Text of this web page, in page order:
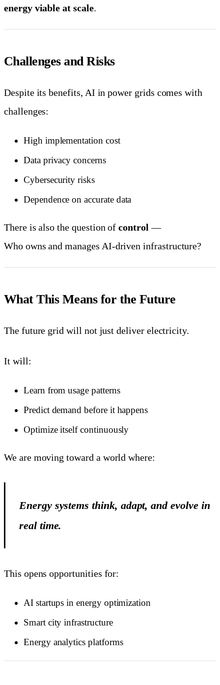
energy viable at scale.
Challenges and Risks
Despite its benefits, AI in power grids comes with
challenges:
High implementation cost
Data privacy concerns
Cybersecurity risks
Dependence on accurate data
There is also the question ofcontrol —
Who owns and manages AI-driven infrastructure?
What This Means for the Future
The future grid will not just deliver electricity.
It will:
Learn from usage patterns
Predict demand before it happens
Optimize itself continuously
We are moving toward a world where:
Energy systems think, adapt, and evolve in
real time.
This opens opportunities for:
AI startups in energy optimization
Smart city infrastructure
Energy analytics platforms